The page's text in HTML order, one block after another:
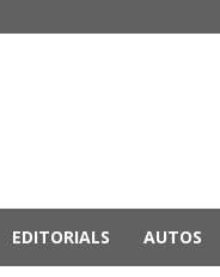
EDITORIALS AUTOS